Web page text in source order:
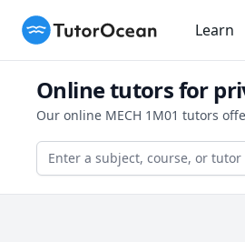
TutorOcean Learn
Online tutors for
Our online MECH 1M01 tutors